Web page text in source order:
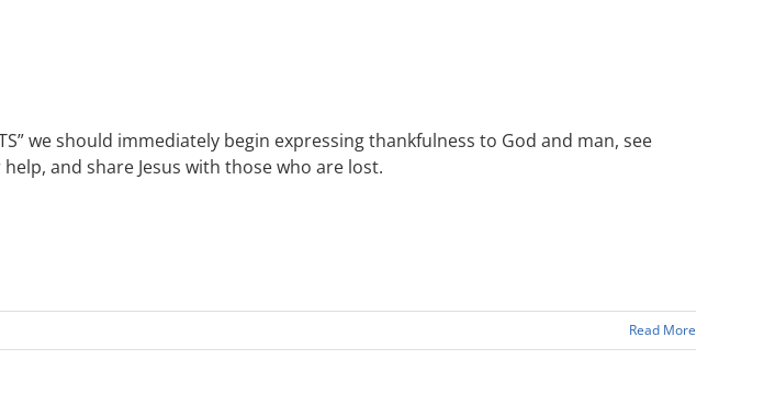
we should immediately begin expressing thankfulness to God and man, see
and share Jesus with those who are lost.
Read More